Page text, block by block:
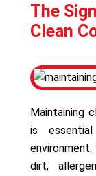
The
Clean
Maintaining
is
dirt,